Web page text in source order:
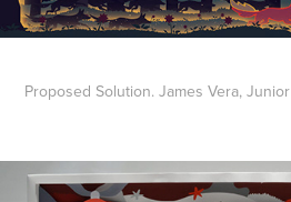
Proposed Solution. James Vera, Junior